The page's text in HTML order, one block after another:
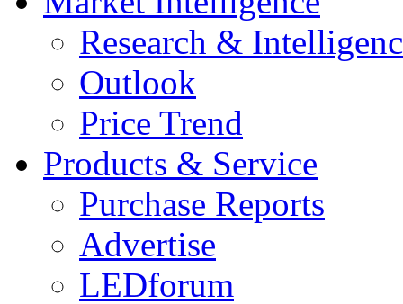
Research &
Outlook
Price Trend
Products & Service
Purchase Reports
Advertise
LEDforum